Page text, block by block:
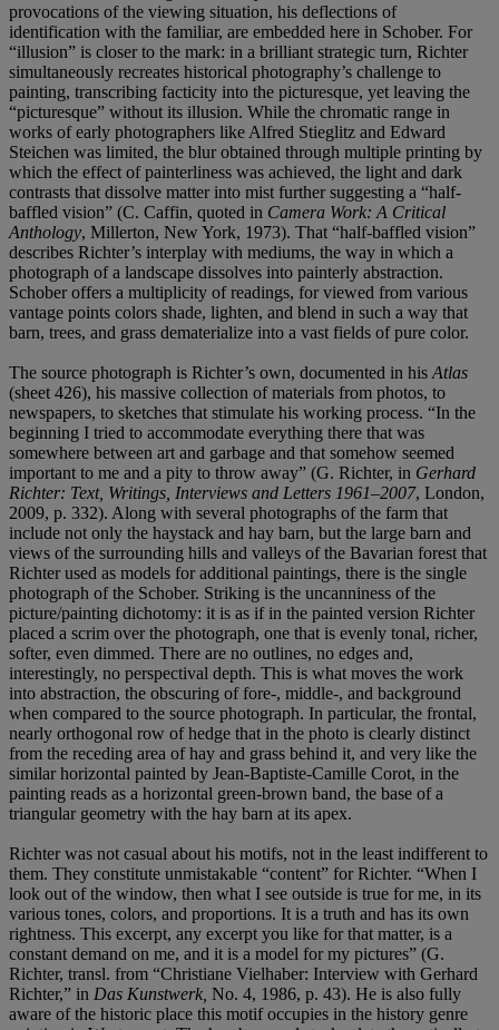
provocations of the viewing situation, his deflections of
identification with the familiar, are embedded here in Schober. For
“illusion” is closer to the mark: in a brilliant strategic turn, Richter
simultaneously recreates historical photography’s challenge to
painting, transcribing facticity into the picturesque, yet leaving the
“picturesque” without its illusion. While the chromatic range in
works of early photographers like Alfred Stieglitz and Edward
Steichen was limited, the blur obtained through multiple printing by
which the effect of painterliness was achieved, the light and dark
contrasts that dissolve matter into mist further suggesting a “half-
baffled vision” (C. Caffin, quoted in Camera Work: A Critical
Anthology, Millerton, New York, 1973). That “half-baffled vision”
describes Richter’s interplay with mediums, the way in which a
photograph of a landscape dissolves into painterly abstraction.
Schober offers a multiplicity of readings, for viewed from various
vantage points colors shade, lighten, and blend in such a way that
barn, trees, and grass dematerialize into a vast fields of pure color.
The source photograph is Richter’s own, documented in his Atlas
(sheet 426), his massive collection of materials from photos, to
newspapers, to sketches that stimulate his working process. “In the
beginning I tried to accommodate everything there that was
somewhere between art and garbage and that somehow seemed
important to me and a pity to throw away” (G. Richter, in Gerhard
Richter: Text, Writings, Interviews and Letters 1961–2007, London,
2009, p. 332). Along with several photographs of the farm that
include not only the haystack and hay barn, but the large barn and
views of the surrounding hills and valleys of the Bavarian forest that
Richter used as models for additional paintings, there is the single
photograph of the Schober. Striking is the uncanniness of the
picture/painting dichotomy: it is as if in the painted version Richter
placed a scrim over the photograph, one that is evenly tonal, richer,
softer, even dimmed. There are no outlines, no edges and,
interestingly, no perspectival depth. This is what moves the work
into abstraction, the obscuring of fore-, middle-, and background
when compared to the source photograph. In particular, the frontal,
nearly orthogonal row of hedge that in the photo is clearly distinct
from the receding area of hay and grass behind it, and very like the
similar horizontal painted by Jean-Baptiste-Camille Corot, in the
painting reads as a horizontal green-brown band, the base of a
triangular geometry with the hay barn at its apex.
Richter was not casual about his motifs, not in the least indifferent to
them. They constitute unmistakable “content” for Richter. “When I
look out of the window, then what I see outside is true for me, in its
various tones, colors, and proportions. It is a truth and has its own
rightness. This excerpt, any excerpt you like for that matter, is a
constant demand on me, and it is a model for my pictures” (G.
Richter, transl. from “Christiane Vielhaber: Interview with Gerhard
Richter,” in Das Kunstwerk, No. 4, 1986, p. 43). He is also fully
aware of the historic place this motif occupies in the history genre